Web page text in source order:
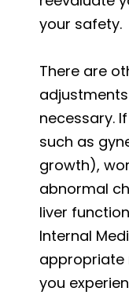
your safety.
There are
necessary.
such as
growth),
abnormal
liver
Internal
appropriate
you